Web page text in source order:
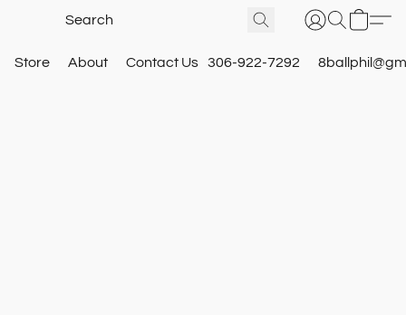
Store About Contact Us 306-922-7292